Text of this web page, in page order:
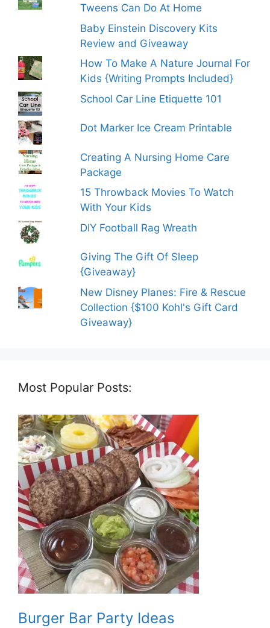
Tweens Can Do At Home
Baby Einstein Discovery Kits
Review and Giveaway
How To Make A Nature Journal For
Kids {Writing Prompts Included}
School Car Line Etiquette 101
Dot Marker Ice Cream Printable
Creating A Nursing Home Care
Package
15 Throwback Movies To Watch
With Your Kids
DIY Football Rag Wreath
Giving The Gift Of Sleep
{Giveaway}
New Disney Planes: Fire & Rescue
Collection {$100 Kohl's Gift Card
Giveaway}
Most Popular Posts:
Burger Bar Party Ideas